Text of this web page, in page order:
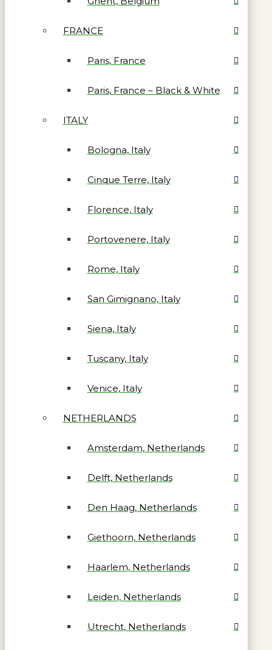
FRANCE
Paris, France
Paris, France – Black & White
ITALY
Bologna, Italy
Cinque Terre, Italy
Florence, Italy
Portovenere, Italy
Rome, Italy
San Gimignano, Italy
Siena, Italy
Tuscany, Italy
Venice, Italy
NETHERLANDS
Amsterdam, Netherlands
Delft, Netherlands
Den Haag, Netherlands
Giethoorn, Netherlands
Haarlem, Netherlands
Leiden, Netherlands
Utrecht, Netherlands